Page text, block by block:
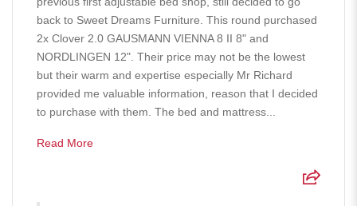
back to Sweet Dreams Furniture. This round purchased
2x Clover 2.0 GAUSMANN VIENNA 8 II 8" and
NORDLINGEN 12". Their price may not be the lowest
but their warm and expertise especially Mr Richard
provided me valuable information, reason that I decided
to purchase with them. The bed and mattress...
Read More